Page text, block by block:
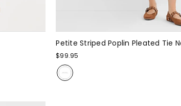
Petite Striped Poplin Pleated Tie
$99.95